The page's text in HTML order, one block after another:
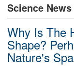
Science News
Why Is The
Shape?
Nature's